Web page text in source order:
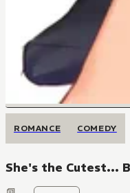
ROMANCE COMEDY
She's the Cutest...